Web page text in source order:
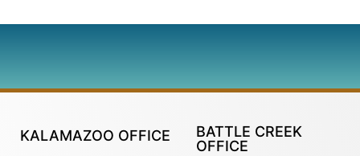
KALAMAZOO OFFICE
BATTLE CREEK
OFFICE